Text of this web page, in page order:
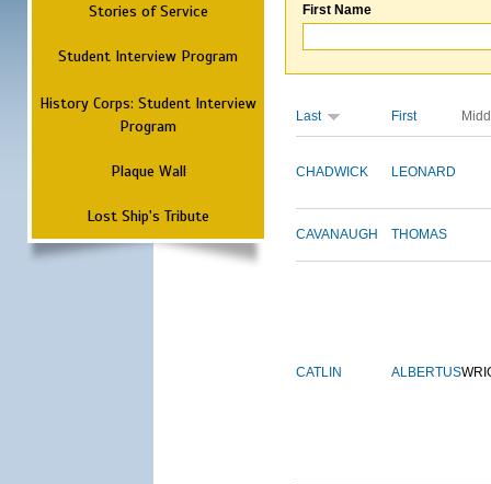
Stories of Service
Student Interview Program
History Corps: Student Interview
Program
Plaque Wall
Lost Ship's Tribute
First Name
Last First
CHADWICK LEONARD
CAVANAUGH THOMAS
CATLIN ALBERTUS